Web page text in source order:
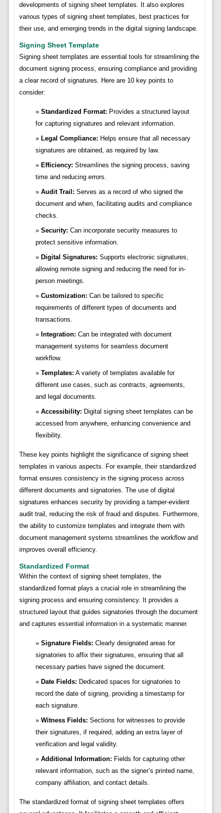
developments of signing sheet templates. It also explores
various types of signing sheet templates, best practices for
their use, and emerging trends in the digital signing landscape.
Signing Sheet Template
Signing sheet templates are essential tools for streamlining the
document signing process, ensuring compliance and providing
a clear record of signatures. Here are 10 key points to
consider:
Standardized Format: Provides a structured layout
for capturing signatures and relevant information.
Legal Compliance: Helps ensure that all necessary
signatures are obtained, as required by law.
Efficiency: Streamlines the signing process, saving
time and reducing errors.
Audit Trail: Serves as a record of who signed the
document and when, facilitating audits and compliance
checks.
Security: Can incorporate security measures to
protect sensitive information.
Digital Signatures: Supports electronic signatures,
allowing remote signing and reducing the need for in-
person meetings.
Customization: Can be tailored to specific
requirements of different types of documents and
transactions.
Integration: Can be integrated with document
management systems for seamless document
workflow.
Templates: A variety of templates available for
different use cases, such as contracts, agreements,
and legal documents.
Accessibility: Digital signing sheet templates can be
accessed from anywhere, enhancing convenience and
flexibility.
These key points highlight the significance of signing sheet
templates in various aspects. For example, their standardized
format ensures consistency in the signing process across
different documents and signatories. The use of digital
signatures enhances security by providing a tamper-evident
audit trail, reducing the risk of fraud and disputes. Furthermore,
the ability to customize templates and integrate them with
document management systems streamlines the workflow and
improves overall efficiency.
Standardized Format
Within the context of signing sheet templates, the
standardized format plays a crucial role in streamlining the
signing process and ensuring consistency. It provides a
structured layout that guides signatories through the document
and captures essential information in a systematic manner.
Signature Fields: Clearly designated areas for
signatories to affix their signatures, ensuring that all
necessary parties have signed the document.
Date Fields: Dedicated spaces for signatories to
record the date of signing, providing a timestamp for
each signature.
Witness Fields: Sections for witnesses to provide
their signatures, if required, adding an extra layer of
verification and legal validity.
Additional Information: Fields for capturing other
relevant information, such as the signer’s printed name,
company affiliation, and contact details.
The standardized format of signing sheet templates offers